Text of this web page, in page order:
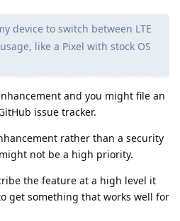
device to switch between LTE
like a Pixel with stock OS
and you might file an
issue tracker.
rather than a security
not be a high priority.
the feature at a high level it
get something that works well for